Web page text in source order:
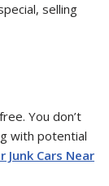
selling
You don’t
with potential
Junk Cars Near